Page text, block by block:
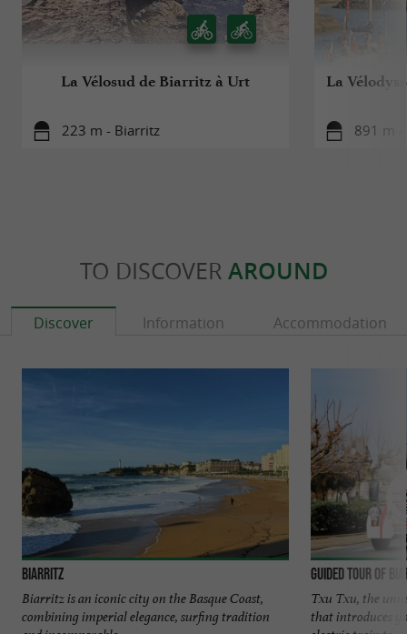
La Vélosud de Biarritz à Urt
223 m - Biarritz
La
891 m
TO DISCOVER AROUND
Discover Information Accommodation
Biarritz
Biarritz is an iconic city on the Basque Coast,
combining imperial elegance, surfing tradition
Guided tour of
Txu Txu, the
that introduces